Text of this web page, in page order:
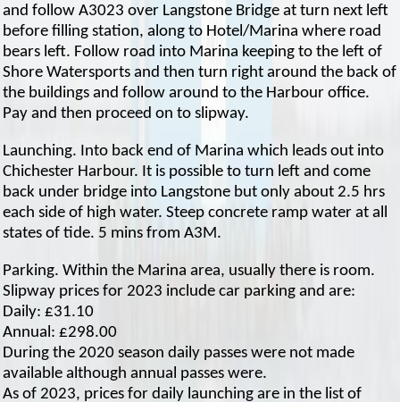
and follow A3023 over Langstone Bridge at turn next left
before filling station, along to Hotel/Marina where road
bears left. Follow road into Marina keeping to the left of
Shore Watersports and then turn right around the back of
the buildings and follow around to the Harbour office.
Pay and then proceed on to slipway.
Launching. Into back end of Marina which leads out into
Chichester Harbour. It is possible to turn left and come
back under bridge into Langstone but only about 2.5 hrs
each side of high water. Steep concrete ramp water at all
states of tide. 5 mins from A3M.
Parking. Within the Marina area, usually there is room.
Slipway prices for 2023 include car parking and are:
Daily: £31.10
Annual: £298.00
During the 2020 season daily passes were not made
available although annual passes were.
As of 2023, prices for daily launching are in the list of